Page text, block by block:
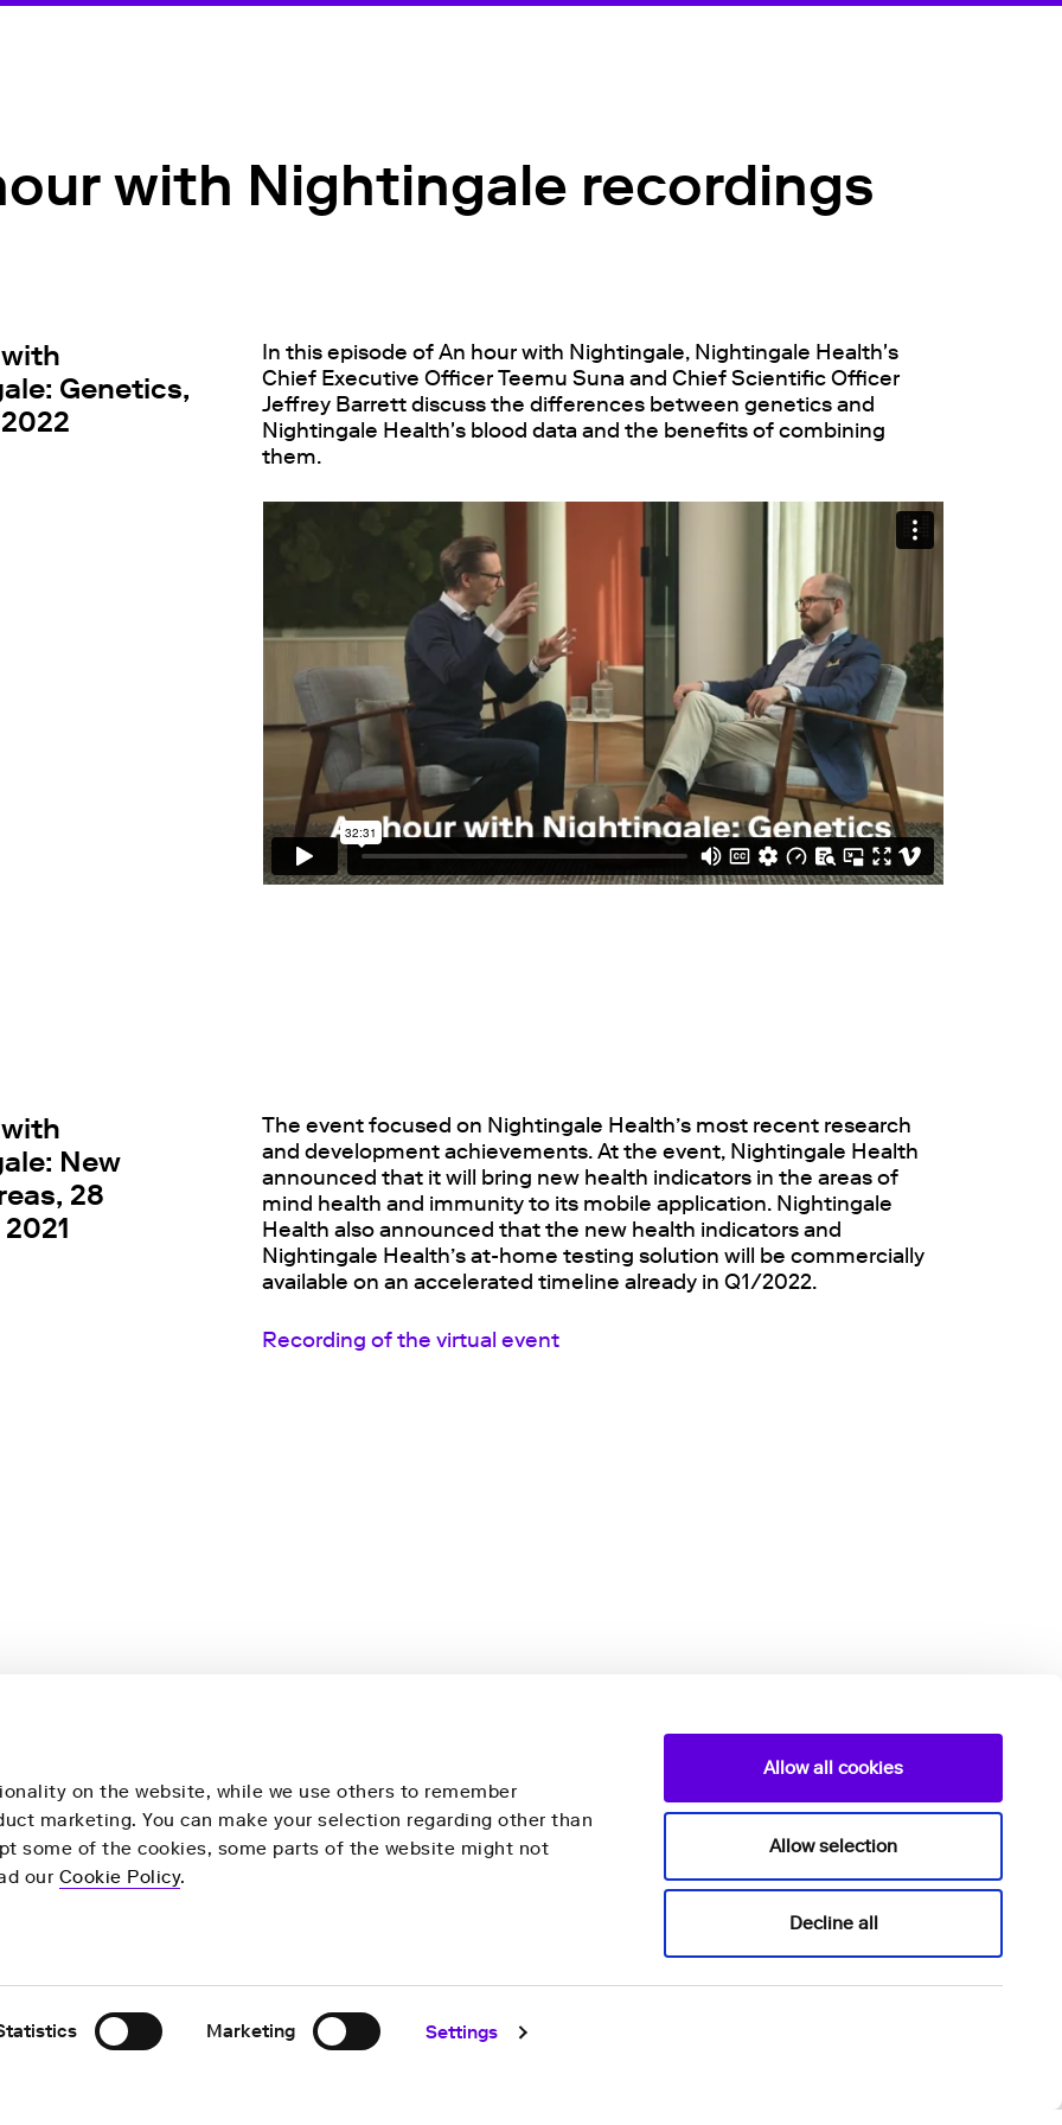
on the website, while we use others to remember
marketing. You can make your selection regarding other than
some of the cookies, some parts of the website might not
our Cookie Policy.
Marketing Settings
Allow all cookies
Allow selection
Decline all
with Nightingale recordings
Genetics,
In this episode of An hour with Nightingale, Nightingale Health's
Chief Executive Officer Teemu Suna and Chief Scientific Officer
Jeffrey Barrett discuss the differences between genetics and
Nightingale Health's blood data and the benefits of combining
them.
New
28
The event focused on Nightingale Health’s most recent research
and development achievements. At the event, Nightingale Health
announced that it will bring new health indicators in the areas of
mind health and immunity to its mobile application. Nightingale
Health also announced that the new health indicators and
Nightingale Health’s at-home testing solution will be commercially
available on an accelerated timeline already in Q1/2022.
Recording of the virtual event
For Research
Nightingale Health Plc
Mannerheimintie 164a,
00300 Helsinki,
Finland